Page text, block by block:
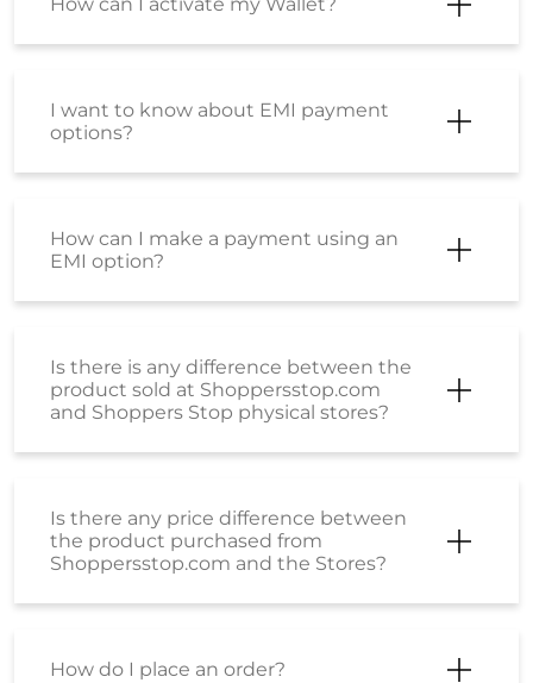
How can I activate my Wallet?
I want to know about EMI payment
options?
How can I make a payment using an
EMI option?
Is there is any difference between the
product sold at Shoppersstop.com
and Shoppers Stop physical stores?
Is there any price difference between
the product purchased from
Shoppersstop.com and the Stores?
How do I place an order?